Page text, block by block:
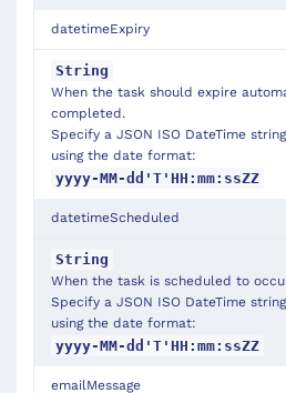
datetimeExpiry
String
When the task should expire
completed.
Specify a JSON ISO DateTime
using the date format:
yyyy-MM-dd'T'HH:mm:ssZZ
datetimeScheduled
String
When the task is scheduled to
Specify a JSON ISO DateTime
using the date format:
yyyy-MM-dd'T'HH:mm:ssZZ
emailMessage